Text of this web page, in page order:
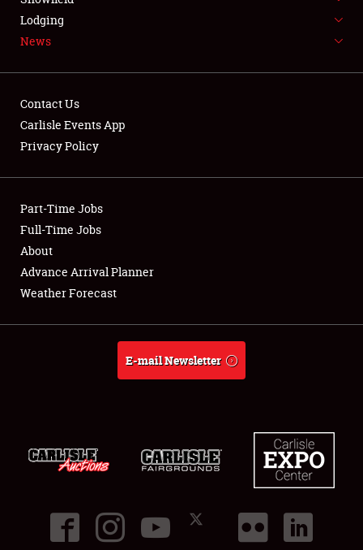
LODGING
Showfield
Club Relations
Full-Time Jobs
About
Lodging
News
Contact Us
Carlisle Events App
Privacy Policy
Part-Time Jobs
Full-Time Jobs
About
Advance Arrival Planner
Weather Forecast
E-mail Newsletter